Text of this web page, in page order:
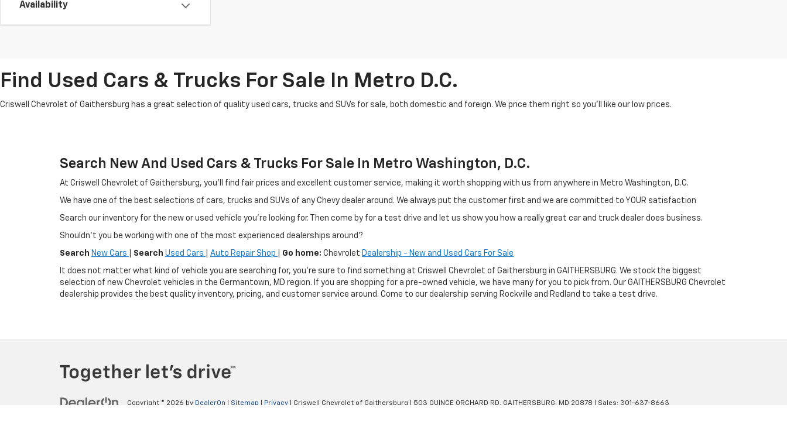
Availability
Find Used Cars & Trucks For Sale In Metro D.C.
Criswell Chevrolet of Gaithersburg has a great selection of quality used cars, trucks and SUVs for sale, both domestic and foreign. We price them right so you'll like our low prices.
Search New And Used Cars & Trucks For Sale In Metro Washington, D.C.
At Criswell Chevrolet of Gaithersburg, you'll find fair prices and excellent customer service, making it worth shopping with us from anywhere in Metro Washington, D.C.
We have one of the best selections of cars, trucks and SUVs of any Chevy dealer around. We always put the customer first and we are committed to YOUR satisfaction
Search our inventory for the new or used vehicle you're looking for. Then come by for a test drive and let us show you how a really great car and truck dealer does business.
Shouldn't you be working with one of the most experienced dealerships around?
Search New Cars Search Used Cars Auto Repair Shop Go home: Chevrolet Dealership - New and Used Cars For Sale
It does not matter what kind of vehicle you are searching for, you're sure to find something at Criswell Chevrolet of Gaithersburg in GAITHERSBURG. We stock the biggest
selection of new Chevrolet vehicles in the Germantown, MD region. If you are shopping for a pre-owned vehicle, we have many for you to pick from. Our GAITHERSBURG Chevrolet
dealership provides the best quality inventory, pricing, and customer service around. Come to our dealership serving Rockville and Redland to take a test drive.
Copyright © 2026 by DealerOn Sitemap Privacy | Criswell Chevrolet of Gaithersburg 503 QUINCE ORCHARD RD, GAITHERSBURG, MD 20878 | Sales: 301-637-8663